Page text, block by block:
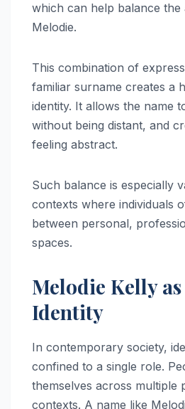
which can help balance
Melodie.
This combination of
familiar surname creates a
identity. It allows the name
without being distant, and
feeling abstract.
Such balance is especially
contexts where individuals
between personal,
spaces.
Melodie Kelly
Identity
In contemporary society,
confined to a single role.
themselves across multiple
contexts. A name like